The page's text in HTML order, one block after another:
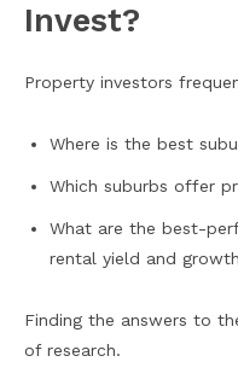
Invest?
Property investors
Where is the best
Which suburbs offer
What are the best-
rental yield and
Finding the answers to
of research.